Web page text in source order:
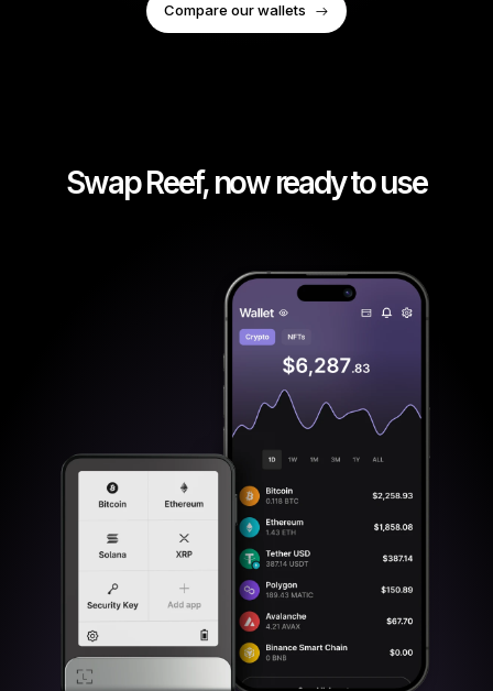
Compare our wallets
Swap Reef, now ready to use